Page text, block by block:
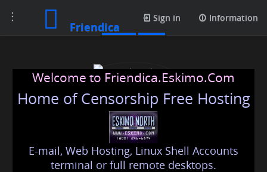
Toggle
navigation
Friendica
Sign in Information
Welcome to Friendica.Eskimo.Com
Home of Censorship Free Hosting
E-mail, Web Hosting, Linux Shell Accounts
terminal or full remote desktops.